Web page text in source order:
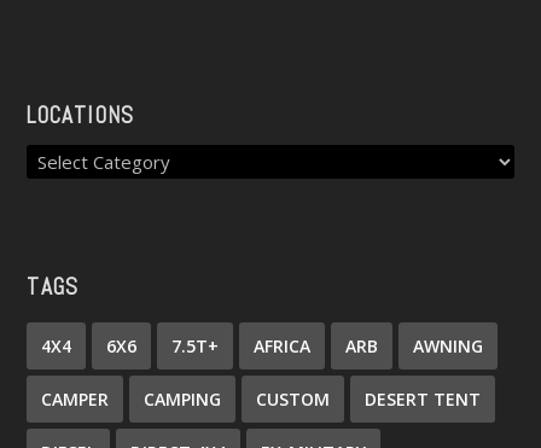
LOCATIONS
TAGS
4X4 6X6 7.5T+ AFRICA ARB AWNING
CAMPER CAMPING CUSTOM DESERT TENT